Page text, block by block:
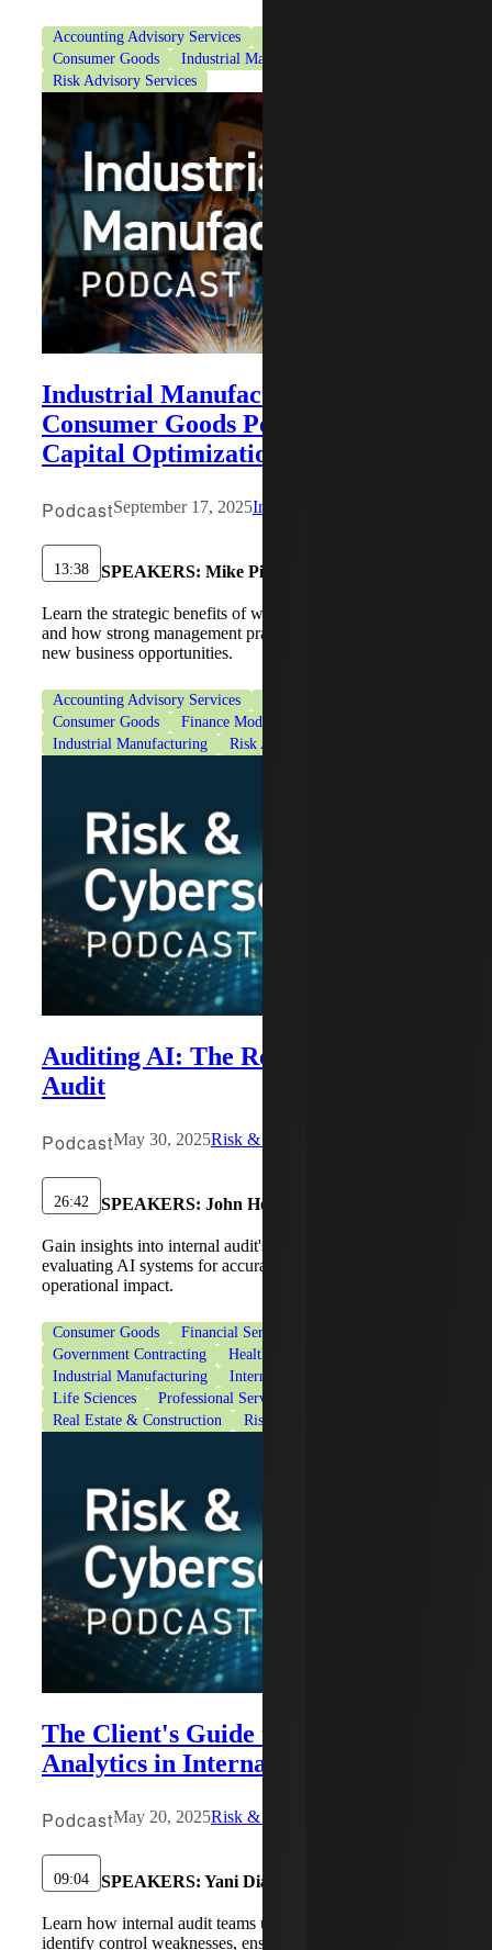
Accounting Advisory Services
Consumer Goods
Industrial Manufacturing
Risk Advisory Services
Industrial Manufacturing and
Consumer Goods Podcast: Working
Capital Optimization Explained
PodcastSeptember 17, 2025Industrial Manufacturing
13:38 SPEAKERS: Mike Piotrowski
Learn the strategic benefits of working capital optimization
and how strong management practices can help you seize
new business opportunities.
Accounting Advisory Services
Consumer Goods
Finance Modernization
Industrial Manufacturing
Risk Advisory Services
Auditing AI: The Role of Internal
Audit
PodcastMay 30, 2025Risk & Cybersecurity
26:42 SPEAKERS: John Heagy
Gain insights into internal audit's responsibility in
evaluating AI systems for accuracy, ethical use and
operational impact.
Consumer Goods
Financial Services
Government Contracting
Healthcare
Industrial Manufacturing
Internal Audit Services
Life Sciences
Professional Services
Real Estate & Construction
Risk Advisory Services
The Client's Guide to Data
Analytics in Internal Audit
PodcastMay 20, 2025Risk & Cybersecurity
09:04 SPEAKERS: Yani Diaz, Ann-Blair Jamison
Learn how internal audit teams use data analytics to
identify control weaknesses, ensure compliance, and make